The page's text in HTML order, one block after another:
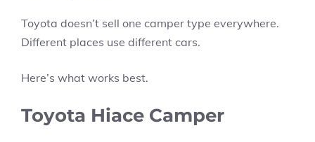
Toyota doesn’t sell one camper type everywhere.
Different places use different cars.
Here’s what works best.
Toyota Hiace Camper